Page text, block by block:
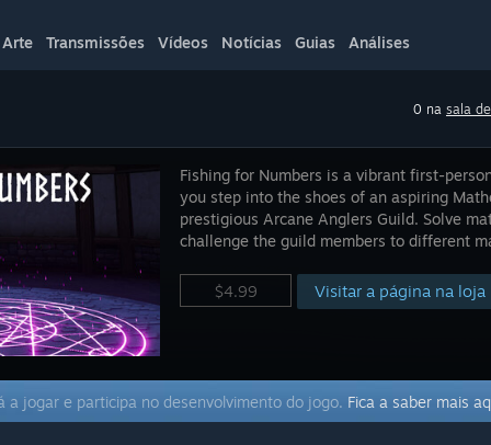
Arte Transmissões Vídeos Notícias Guias Análises
0 na sala
Fishing for Numbers is a vibrant first-
you step into the shoes of an aspiring
prestigious Arcane Anglers Guild. Solve
challenge the guild members to different
$4.99 Visitar a página na loja
a jogar e participa no desenvolvimento do jogo. Fica a saber mais